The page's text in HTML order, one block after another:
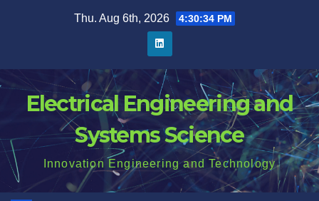
Thu. Aug 6th, 2026 4:30:34 PM
Electrical Engineering and
Systems Science
Innovation Engineering and Technology